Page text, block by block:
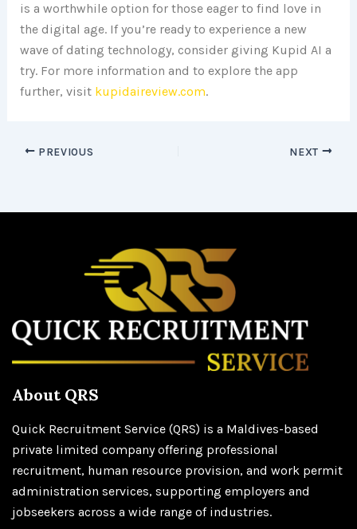
is a worthwhile option for those eager to find love in
the digital age. If you’re ready to experience a new
wave of dating technology, consider giving Kupid AI a
try. For more information and to explore the app
further, visit kupidaireview.com.
PREVIOUS NEXT
About QRS
Quick Recruitment Service (QRS) is a Maldives-based
private limited company offering professional
recruitment, human resource provision, and work permit
administration services, supporting employers and
jobseekers across a wide range of industries.